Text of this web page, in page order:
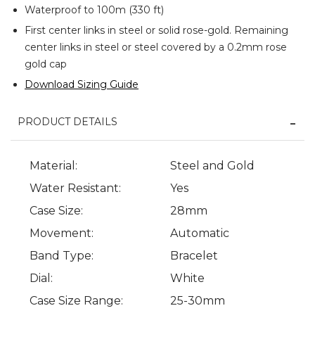
Waterproof to 100m (330 ft)
First center links in steel or solid rose-gold. Remaining
center links in steel or steel covered by a 0.2mm rose
gold cap
Download Sizing Guide
PRODUCT DETAILS
Material:
Steel and Gold
Water Resistant:
Yes
Case Size:
28mm
Movement:
Automatic
Band Type:
Bracelet
Dial:
White
Case Size Range:
25-30mm